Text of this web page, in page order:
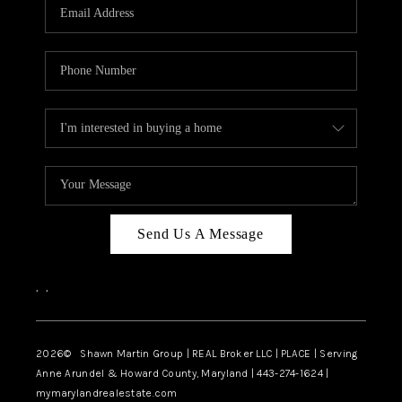
CAREERS
ABOUT PLACE
CONNECT
BLOG
Send Us A Message
, ,
2026© Shawn Martin Group | REAL Broker LLC | PLACE | Serving
Anne Arundel & Howard County, Maryland | 443-274-1624 |
mymarylandrealestate.com